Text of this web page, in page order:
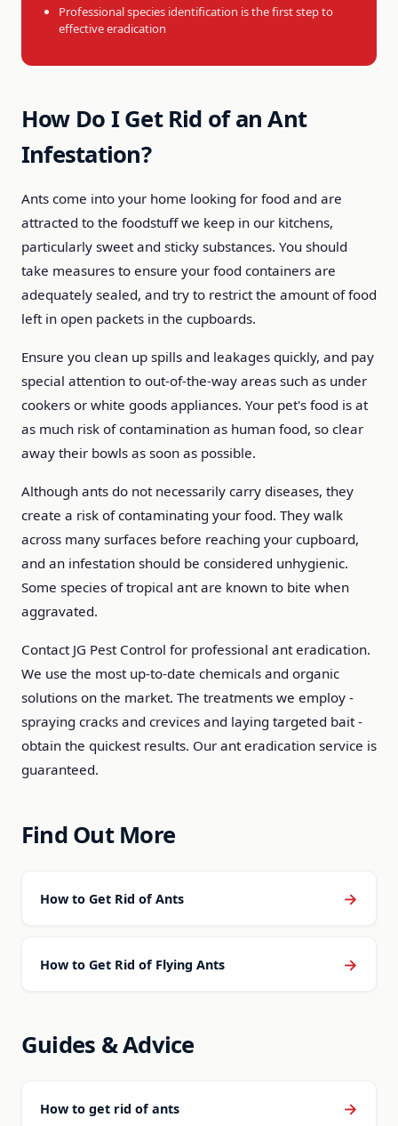
Professional species identification is the first step to
effective eradication
How Do I Get Rid of an Ant
Infestation?
Ants come into your home looking for food and are
attracted to the foodstuff we keep in our kitchens,
particularly sweet and sticky substances. You should
take measures to ensure your food containers are
adequately sealed, and try to restrict the amount of food
left in open packets in the cupboards.
Ensure you clean up spills and leakages quickly, and pay
special attention to out-of-the-way areas such as under
cookers or white goods appliances. Your pet's food is at
as much risk of contamination as human food, so clear
away their bowls as soon as possible.
Although ants do not necessarily carry diseases, they
create a risk of contaminating your food. They walk
across many surfaces before reaching your cupboard,
and an infestation should be considered unhygienic.
Some species of tropical ant are known to bite when
aggravated.
Contact JG Pest Control for professional ant eradication.
We use the most up-to-date chemicals and organic
solutions on the market. The treatments we employ -
spraying cracks and crevices and laying targeted bait -
obtain the quickest results. Our ant eradication service is
guaranteed.
Find Out More
How to Get Rid of Ants →
How to Get Rid of Flying Ants →
Guides & Advice
How to get rid of ants →